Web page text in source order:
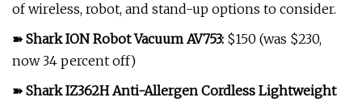
of wireless, robot, and stand-up options to consider.
➽ Shark ION Robot Vacuum AV753: $150 (was $230,
now 34 percent off)
➽ Shark IZ362H Anti-Allergen Cordless Lightweight